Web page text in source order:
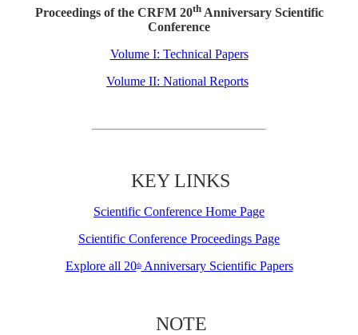
Proceedings of the CRFM 20thAnniversary Scientific
Conference
Volume I: Technical Papers
Volume II: National Reports
KEY LINKS
Scientific Conference Home Page
Scientific Conference Proceedings Page
Explore all 20thAnniversary Scientific Papers
NOTE